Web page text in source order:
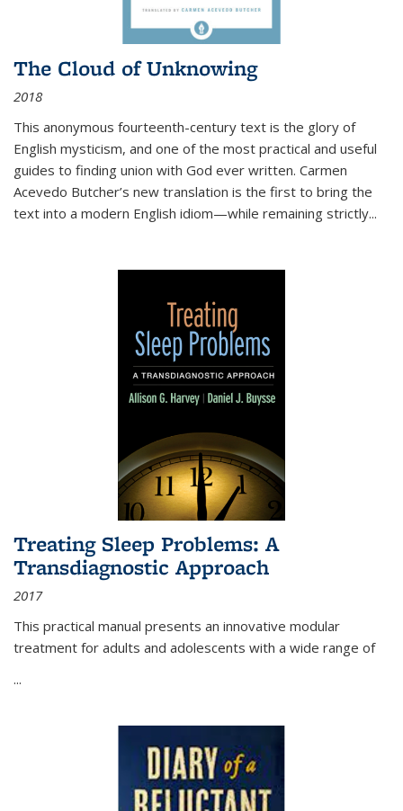
The Cloud of Unknowing
2018
This anonymous fourteenth-century text is the glory of
English mysticism, and one of the most practical and useful
guides to finding union with God ever written. Carmen
Acevedo Butcher’s new translation is the first to bring the
text into a modern English idiom—while remaining strictly...
Treating Sleep Problems: A
Transdiagnostic Approach
2017
This practical manual presents an innovative modular
treatment for adults and adolescents with a wide range of
...